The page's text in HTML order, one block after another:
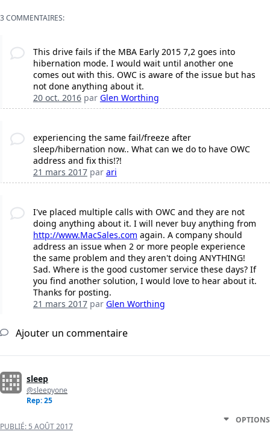
3 COMMENTAIRES:
This drive fails if the MBA Early 2015 7,2 goes into
hibernation mode. I would wait until another one
comes out with this. OWC is aware of the issue but has
not done anything about it.
20 oct. 2016par Glen Worthing
experiencing the same fail/freeze after
sleep/hibernation now.. What can we do to have OWC
address and fix this!?!
21 mars 2017par ari
I've placed multiple calls with OWC and they are not
doing anything about it. I will never buy anything from
http://www.MacSales.com again. A company should
address an issue when 2 or more people experience
the same problem and they aren't doing ANYTHING!
Sad. Where is the good customer service these days? If
you find another solution, I would love to hear about it.
Thanks for posting.
21 mars 2017par Glen Worthing
Ajouter un commentaire
sleep
@sleepyone
Rep: 25
PUBLIÉ: 5 AOÛT 2017
OPTIONS